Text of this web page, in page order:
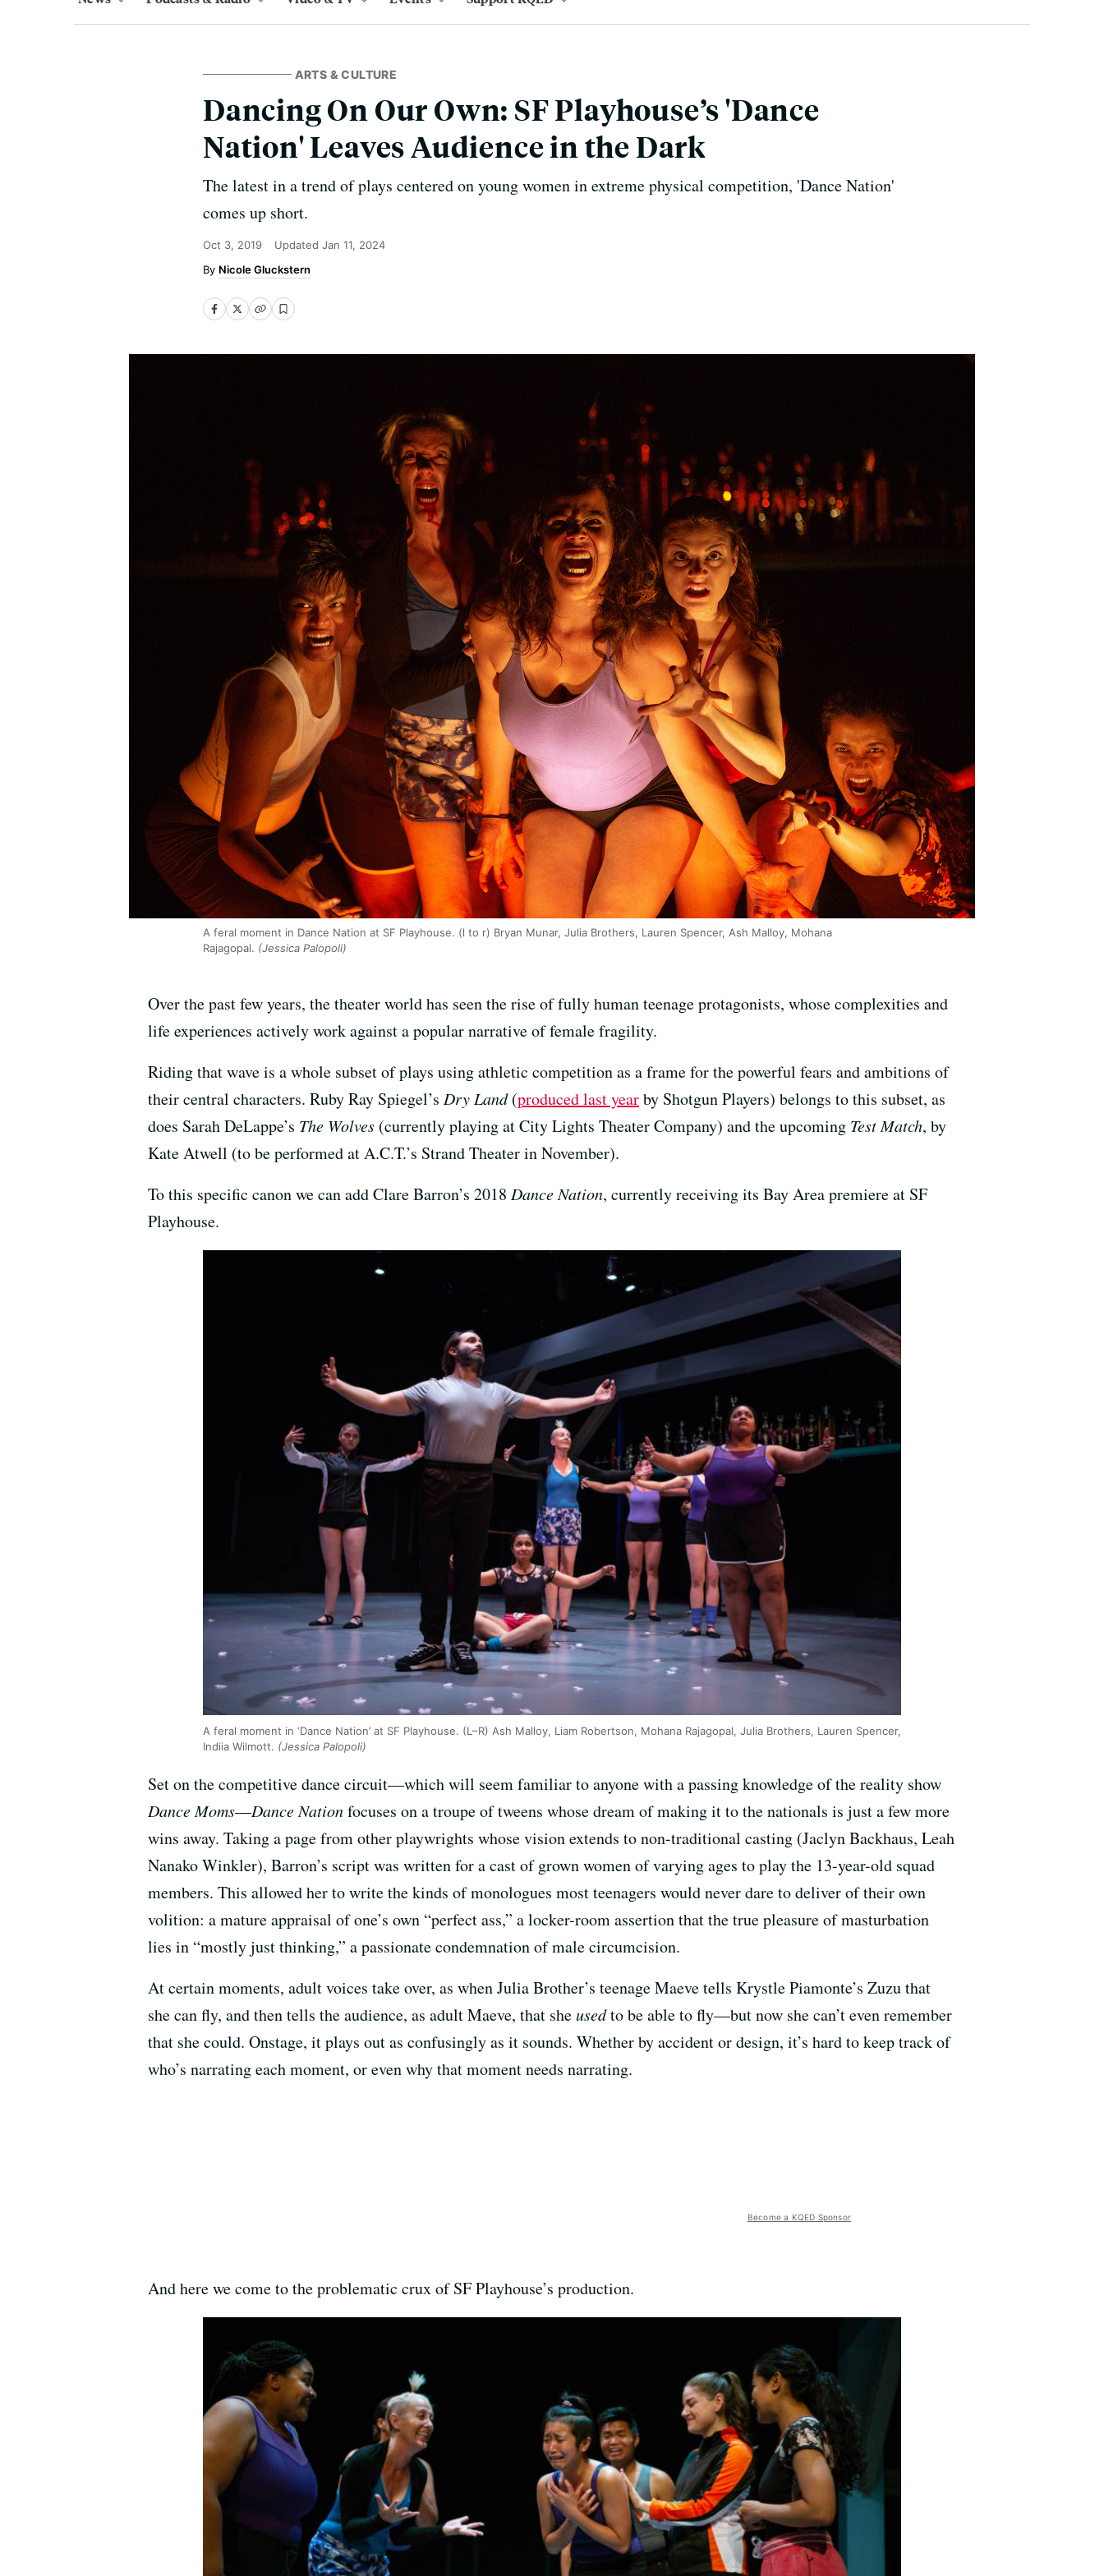
ARTS & CULTURE
Dancing On Our Own: SF Playhouse’s 'Dance
Nation' Leaves Audience in the Dark
The latest in a trend of plays centered on young women in extreme physical competition, 'Dance Nation'
comes up short.
Oct 3, 2019 Updated Jan 11, 2024
Nicole Gluckstern
A feral moment in Dance Nation at SF Playhouse. (l to r) Bryan Munar, Julia Brothers, Lauren Spencer, Ash Malloy, Mohana
Rajagopal. (Jessica Palopoli)
Over the past few years, the theater world has seen the rise of fully human teenage protagonists, whose complexities and
life experiences actively work against a popular narrative of female fragility.
Riding that wave is a whole subset of plays using athletic competition as a frame for the powerful fears and ambitions of
their central characters. Ruby Ray Spiegel’s Dry Land(produced last yearby Shotgun Players) belongs to this subset, as
does Sarah DeLappe’s The Wolves (currently playing at City Lights Theater Company) and the upcoming Test Match, by
Kate Atwell (to be performed at A.C.T.’s Strand Theater in November).
To this specific canon we can add Clare Barron’s 2018 Dance Nation, currently receiving its Bay Area premiere at SF
Playhouse.
A feral moment in ‘Dance Nation’ at SF Playhouse. (L–R) Ash Malloy, Liam Robertson, Mohana Rajagopal, Julia Brothers, Lauren Spencer,
Indiia Wilmott. (Jessica Palopoli)
Set on the competitive dance circuit—which will seem familiar to anyone with a passing knowledge of the reality show
Dance Moms—Dance Nationfocuses on a troupe of tweens whose dream of making it to the nationals is just a few more
wins away. Taking a page from other playwrights whose vision extends to non-traditional casting (Jaclyn Backhaus, Leah
Nanako Winkler), Barron’s script was written for a cast of grown women of varying ages to play the 13-year-old squad
members. This allowed her to write the kinds of monologues most teenagers would never dare to deliver of their own
volition: a mature appraisal of one’s own “perfect ass,” a locker-room assertion that the true pleasure of masturbation
lies in “mostly just thinking,” a passionate condemnation of male circumcision.
At certain moments, adult voices take over, as when Julia Brother’s teenage Maeve tells Krystle Piamonte’s Zuzu that
she can fly, and then tells the audience, as adult Maeve, that sheusedto be able to fly—but now she can’t even remember
that she could. Onstage, it plays out as confusingly as it sounds. Whether by accident or design, it’s hard to keep track of
who’s narrating each moment, or even why that moment needs narrating.
Become a KQED Sponsor
And here we come to the problematic crux of SF Playhouse’s production.